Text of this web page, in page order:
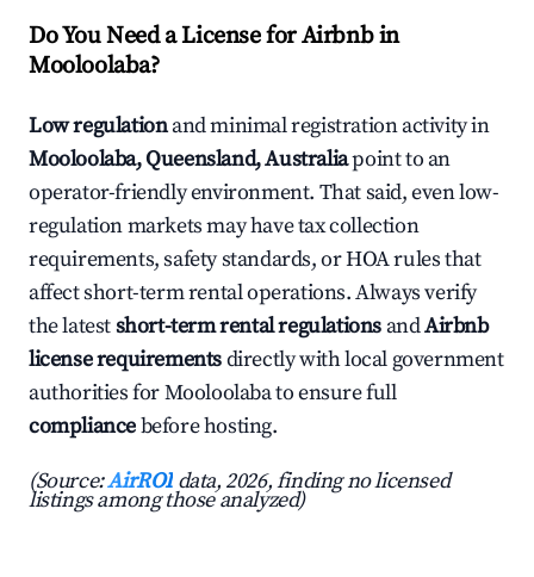
Do You Need a License for Airbnb in
Mooloolaba?
Low regulationand minimal registration activity in
Mooloolaba, Queensland, Australiapoint to an
operator-friendly environment. That said, even low-
regulation markets may have tax collection
requirements, safety standards, or HOA rules that
affect short-term rental operations. Always verify
the latestshort-term rental regulations andAirbnb
license requirementsdirectly with local government
authorities for Mooloolaba to ensure full
compliancebefore hosting.
(Source:AirROI data, 2026, finding no licensed
listings among those analyzed)